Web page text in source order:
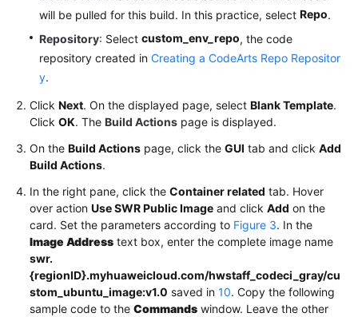
will be pulled for this build. In this practice, select Repo.
Repository: Select custom_env_repo, the code
repository created in Creating a CodeArts Repo Repositor
y.
Click Next. On the displayed page, select Blank Template.
Click OK. The Build Actions page is displayed.
On the Build Actions page, click the GUI tab and click Add
Build Actions.
In the right pane, click the Container related tab. Hover
over action Use SWR Public Image and click Add on the
card. Set the parameters according to Figure 3. In the
Image Address text box, enter the complete image name
swr.
{regionID}.myhuaweicloud.com/hwstaff_codeci_gray/cu
stom_ubuntu_image:v1.0 saved in 10. Copy the following
sample code to the Commands window. Leave the other